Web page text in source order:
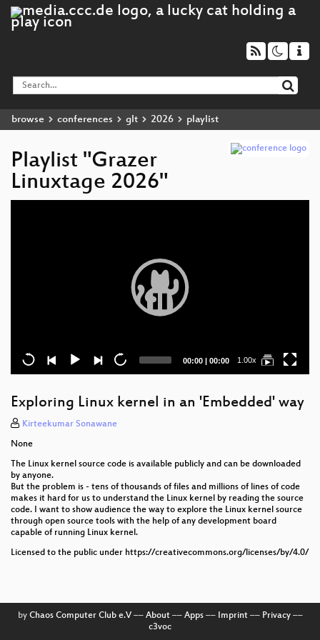
browse conferences glt 2026 playlist
Playlist "Grazer
Linuxtage 2026"
Current
00:00 | Total
00:00 1.00x
Exploring Linux kernel in an 'Embedded' way
Kirteekumar Sonawane
None
The Linux kernel source code is available publicly and can be downloaded
by anyone.
But the problem is - tens of thousands of files and millions of lines of code
makes it hard for us to understand the Linux kernel by reading the source
code. I want to show audience the way to explore the Linux kernel source
through open source tools with the help of any development board
capable of running Linux kernel.
Licensed to the public under https://creativecommons.org/licenses/by/4.0/
by Chaos Computer Club e.V–– About–– Apps–– Imprint–– Privacy––
c3voc